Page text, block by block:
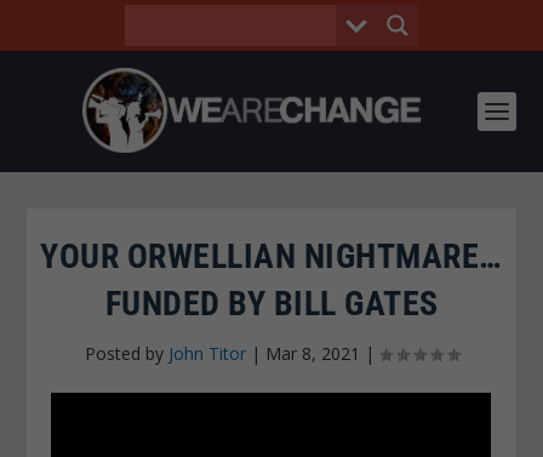
YOUR ORWELLIAN NIGHTMARE…
FUNDED BY BILL GATES
Posted by John Titor| Mar 8, 2021 |